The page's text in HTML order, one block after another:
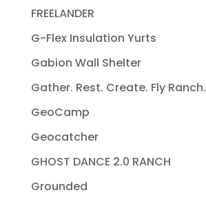
FREELANDER
G-Flex Insulation Yurts
Gabion Wall Shelter
Gather. Rest. Create. Fly Ranch.
GeoCamp
Geocatcher
GHOST DANCE 2.0 RANCH
Grounded